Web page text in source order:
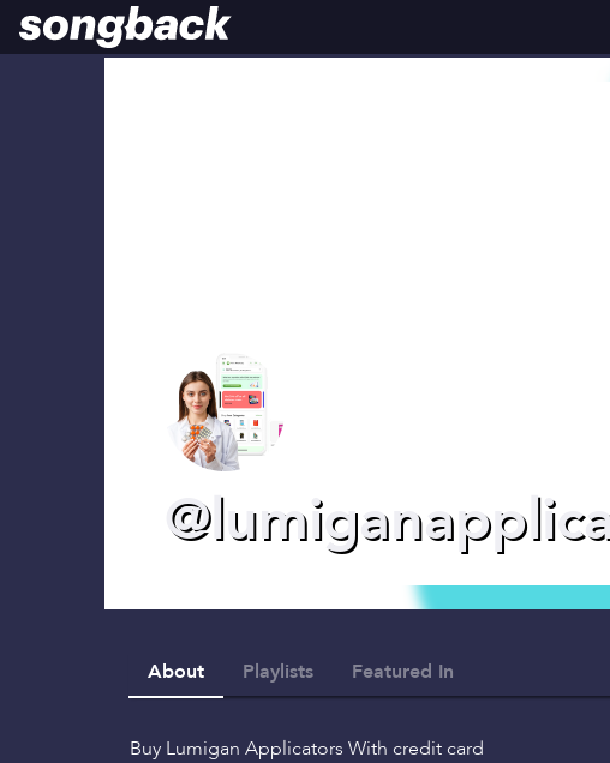
About Playlists Featured In
Buy Lumigan Applicators With credit card